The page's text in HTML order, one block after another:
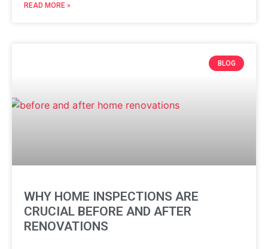
READ MORE »
BLOG
WHY HOME INSPECTIONS ARE
CRUCIAL BEFORE AND AFTER
RENOVATIONS